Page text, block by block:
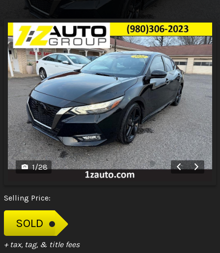
1/28
Selling Price:
SOLD
+ tax, tag, & title fees